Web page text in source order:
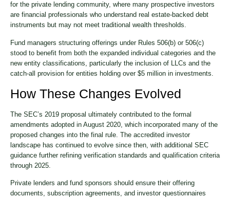
for the private lending community, where many prospective investors
are financial professionals who understand real estate-backed debt
instruments but may not meet traditional wealth thresholds.
Fund managers structuring offerings under Rules 506(b) or 506(c)
stood to benefit from both the expanded individual categories and the
new entity classifications, particularly the inclusion of LLCs and the
catch-all provision for entities holding over $5 million in investments.
How These Changes Evolved
The SEC’s 2019 proposal ultimately contributed to the formal
amendments adopted in August 2020, which incorporated many of the
proposed changes into the final rule. The accredited investor
landscape has continued to evolve since then, with additional SEC
guidance further refining verification standards and qualification criteria
through 2025.
Private lenders and fund sponsors should ensure their offering
documents, subscription agreements, and investor questionnaires